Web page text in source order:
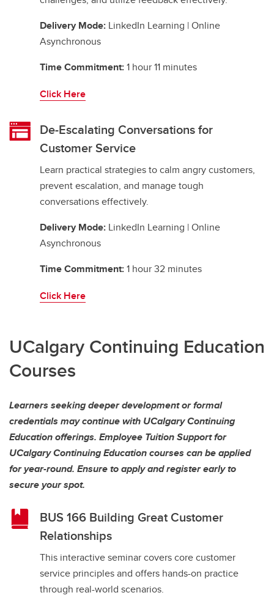
Delivery Mode: LinkedIn Learning | Online
Asynchronous
Time Commitment:1 hour 11 minutes
Click Here
De-Escalating Conversations for
Customer Service
Learn practical strategies to calm angry customers,
prevent escalation, and manage tough
conversations effectively.
Delivery Mode: LinkedIn Learning | Online
Asynchronous
Time Commitment:1 hour 32 minutes
Click Here
UCalgary Continuing Education
Courses
Learners seeking deeper development or formal
credentials may continue with UCalgary Continuing
Education offerings. Employee Tuition Support for
UCalgary Continuing Education courses can be applied
for year-round. Ensure to apply and register early to
secure your spot.
BUS 166 Building Great Customer
Relationships
This interactive seminar covers core customer
service principles and offers hands-on practice
through real-world scenarios.